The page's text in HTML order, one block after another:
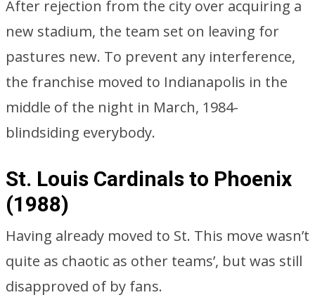
After rejection from the city over acquiring a
new stadium, the team set on leaving for
pastures new. To prevent any interference,
the franchise moved to Indianapolis in the
middle of the night in March, 1984-
blindsiding everybody.
St. Louis Cardinals to Phoenix
(1988)
Having already moved to St. This move wasn’t
quite as chaotic as other teams’, but was still
disapproved of by fans.